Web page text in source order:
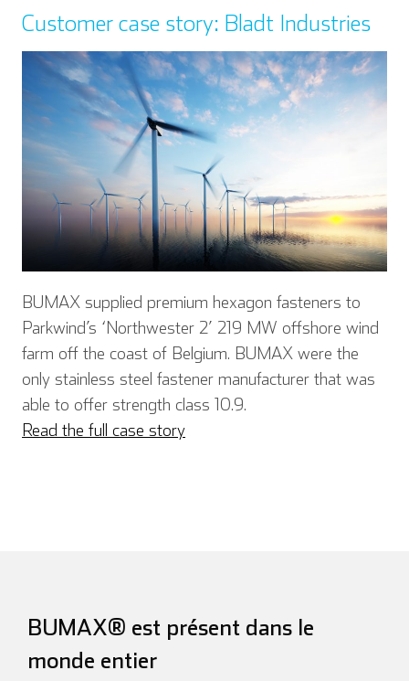
English
Customer case story: Bladt Industries
BUMAX supplied premium hexagon fasteners to
Parkwind’s ‘Northwester 2’ 219 MW offshore wind
farm off the coast of Belgium. BUMAX were the
only stainless steel fastener manufacturer that was
able to offer strength class 10.9.
Read the full case story
BUMAX® est présent dans le
monde entier